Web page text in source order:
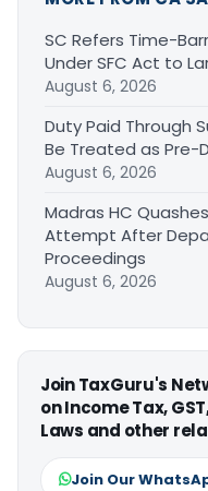
SC Refers Time-
Under SFC Act to
August 6, 2026
Duty Paid Through
Be Treated as Pre-
August 6, 2026
Madras HC
Attempt After
Proceedings
August 6, 2026
Join TaxGuru's
on Income Tax,
Laws and other
Join Our